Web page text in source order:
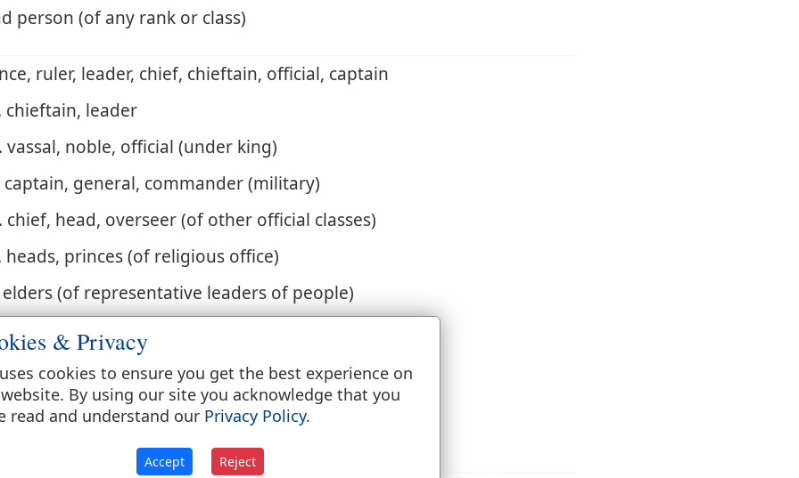
person (of any rank or class)
ruler, leader, chief, chieftain, official, captain
chieftain, leader
vassal, noble, official (under king)
captain, general, commander (military)
chief, head, overseer (of other official classes)
heads, princes (of religious office)
(of representative leaders of people)
g. merchant-princes (of rank and dignity)
patron-angel
of rulers (of God)
& Privacy
cookies to ensure you get the best experience on
By using our site you acknowledge that you
read and understand our Privacy Policy.
Accept Reject